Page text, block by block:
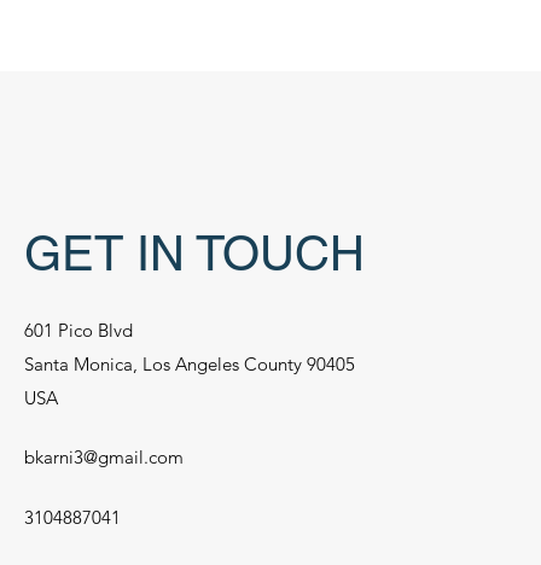
GET IN TOUCH
601 Pico Blvd
Santa Monica, Los Angeles County 90405
USA
bkarni3@gmail.com
3104887041